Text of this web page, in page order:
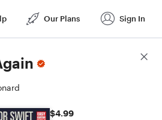
Our Plans Sign In
$4.99
Score Details